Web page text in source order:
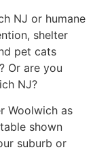
NJ or humane
shelter
pet cats
Or are you
NJ?
Woolwich as
shown
suburb or